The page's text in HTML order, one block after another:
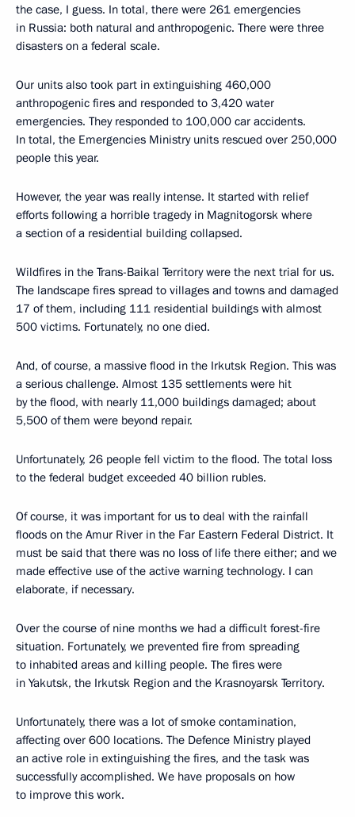
the case, I guess. In total, there were 261 emergencies
in Russia: both natural and anthropogenic. There were three
disasters on a federal scale.
Our units also took part in extinguishing 460,000
anthropogenic fires and responded to 3,420 water
emergencies. They responded to 100,000 car accidents.
In total, the Emergencies Ministry units rescued over 250,000
people this year.
However, the year was really intense. It started with relief
efforts following a horrible tragedy in Magnitogorsk where
a section of a residential building collapsed.
Wildfires in the Trans-Baikal Territory were the next trial for us.
The landscape fires spread to villages and towns and damaged
17 of them, including 111 residential buildings with almost
500 victims. Fortunately, no one died.
And, of course, a massive flood in the Irkutsk Region. This was
a serious challenge. Almost 135 settlements were hit
by the flood, with nearly 11,000 buildings damaged; about
5,500 of them were beyond repair.
Unfortunately, 26 people fell victim to the flood. The total loss
to the federal budget exceeded 40 billion rubles.
Of course, it was important for us to deal with the rainfall
floods on the Amur River in the Far Eastern Federal District. It
must be said that there was no loss of life there either; and we
made effective use of the active warning technology. I can
elaborate, if necessary.
Over the course of nine months we had a difficult forest-fire
situation. Fortunately, we prevented fire from spreading
to inhabited areas and killing people. The fires were
in Yakutsk, the Irkutsk Region and the Krasnoyarsk Territory.
Unfortunately, there was a lot of smoke contamination,
affecting over 600 locations. The Defence Ministry played
an active role in extinguishing the fires, and the task was
successfully accomplished. We have proposals on how
to improve this work.